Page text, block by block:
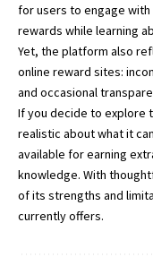
for users to engage
rewards while learning
Yet, the platform also
online reward sites:
and occasional
If you decide to explore
realistic about what it
available for earning
knowledge. With
of its strengths and
currently offers.